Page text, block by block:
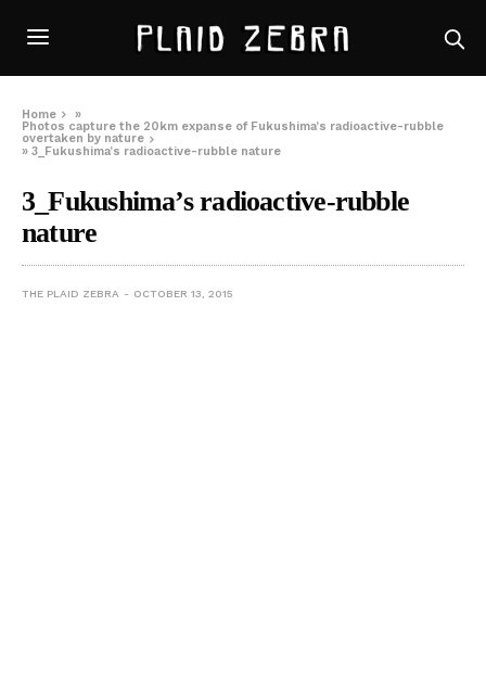
Home
»
Photos capture the 20km expanse of Fukushima’s radioactive-rubble
overtaken by nature
»3_Fukushima’s radioactive-rubble nature
3_Fukushima’s radioactive-rubble
nature
THE PLAID ZEBRA OCTOBER 13, 2015